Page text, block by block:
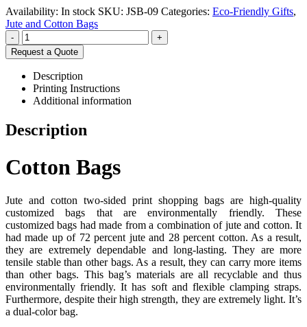
Availability: In stock SKU: JSB-09 Categories: Eco-Friendly Gifts,
Jute and Cotton Bags
-
+
Request a Quote
Description
Printing Instructions
Additional information
Description
Cotton Bags
Jute and cotton two-sided print shopping bags are high-quality
customized bags that are environmentally friendly. These
customized bags had made from a combination of jute and cotton. It
had made up of 72 percent jute and 28 percent cotton. As a result,
they are extremely dependable and long-lasting. They are more
tensile stable than other bags. As a result, they can carry more items
than other bags. This bag’s materials are all recyclable and thus
environmentally friendly. It has soft and flexible clamping straps.
Furthermore, despite their high strength, they are extremely light. It’s
a dual-color bag.